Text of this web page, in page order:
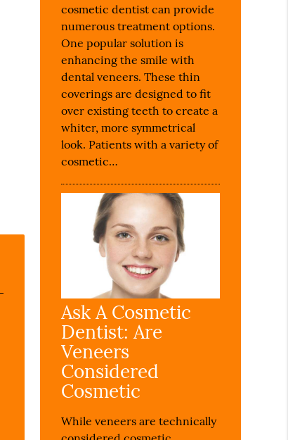
cosmetic dentist can provide
numerous treatment options.
One popular solution is
enhancing the smile with
dental veneers. These thin
coverings are designed to fit
over existing teeth to create a
whiter, more symmetrical
look. Patients with a variety of
cosmetic…
Ask A Cosmetic
Dentist: Are
Veneers
Considered
Cosmetic
While veneers are technically